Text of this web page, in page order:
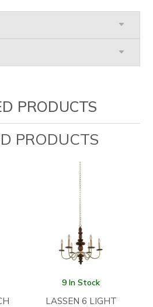
PRODUCTS
PRODUCTS
9 In Stock
LASSEN 6 LIGHT